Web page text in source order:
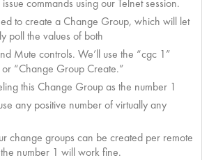
commands using our Telnet session.
to create a Change Group, which will let
poll the values of both
Mute controls. We’ll use the “cgc 1”
“Change Group Create.”
this Change Group as the number 1
any positive number of virtually any
change groups can be created per remote
number 1 will work fine.